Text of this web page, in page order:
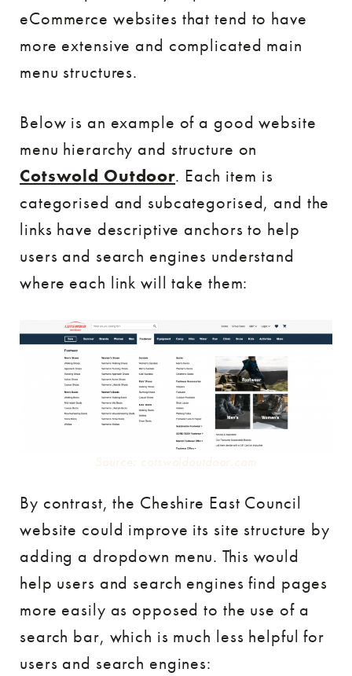
eCommerce websites that tend to have
more extensive and complicated main
menu structures.
Below is an example of a good website
menu hierarchy and structure on
Cotswold Outdoor. Each item is
categorised and subcategorised, and the
links have descriptive anchors to help
users and search engines understand
where each link will take them:
Source: cotswoldoutdoor.com
By contrast, the Cheshire East Council
website could improve its site structure by
adding a dropdown menu. This would
help users and search engines find pages
more easily as opposed to the use of a
search bar, which is much less helpful for
users and search engines: